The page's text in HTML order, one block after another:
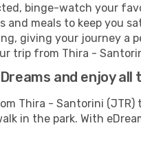
binge-watch your
and meals to keep you
giving your journey a
trip from Thira -
and enjoy
Thira - Santorini (JTR)
in the park. With